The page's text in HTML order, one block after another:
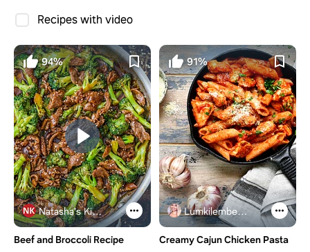
Recipes with video
94%
Natasha's Kitchen
Beef and Broccoli Recipe
91%
Lumkilembeje@gmail .com
Creamy Cajun Chicken Pasta